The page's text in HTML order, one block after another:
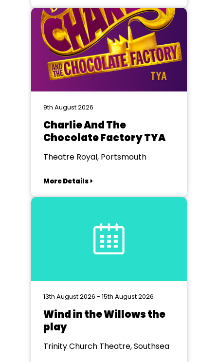
9th August 2026
Charlie And The
Chocolate Factory TYA
Theatre Royal, Portsmouth
More Details >
13th August 2026 - 15th August 2026
Wind in the Willows the
play
Trinity Church Theatre, Southsea